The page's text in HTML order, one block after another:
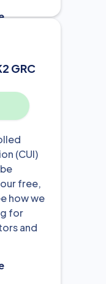
GRC
(CUI)
free,
how we
for
and